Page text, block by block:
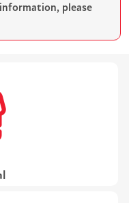
please